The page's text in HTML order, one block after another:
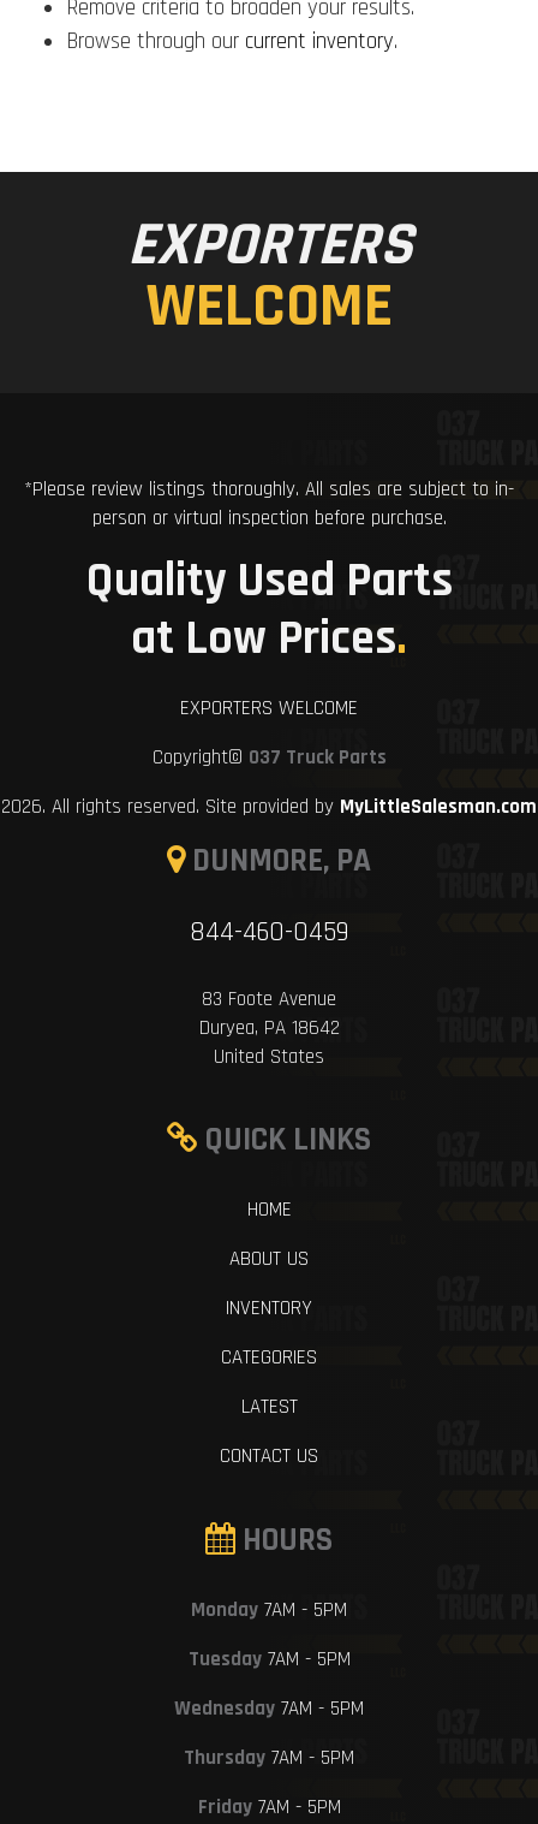
Remove criteria to broaden your results.
Browse through our current inventory.
EXPORTERS
WELCOME
*Please review listings thoroughly. All sales are subject to in-
person or virtual inspection before purchase.
Quality Used Parts
at Low Prices.
EXPORTERS WELCOME
Copyright© 037 Truck Parts
2026. All rights reserved. Site provided by MyLittleSalesman.com
DUNMORE, PA
844-460-0459
83 Foote Avenue
Duryea, PA 18642
United States
QUICK LINKS
HOME
ABOUT US
INVENTORY
CATEGORIES
LATEST
CONTACT US
HOURS
Monday 7AM - 5PM
Tuesday7AM - 5PM
Wednesday 7AM - 5PM
Thursday 7AM - 5PM
Friday7AM - 5PM